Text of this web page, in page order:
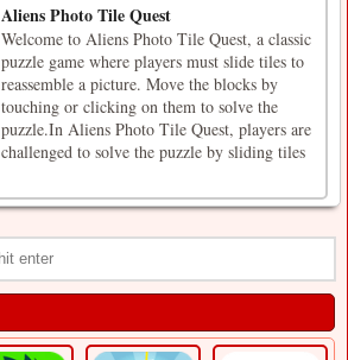
Aliens Photo Tile Quest
Welcome to Aliens Photo Tile Quest, a classic
puzzle game where players must slide tiles to
reassemble a picture. Move the blocks by
touching or clicking on them to solve the
puzzle.In Aliens Photo Tile Quest, players are
challenged to solve the puzzle by sliding tiles